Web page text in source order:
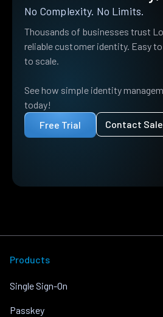
No Complexity. No Limits.
Thousands of businesses trust
reliable customer identity. Easy
to scale.
See how simple identity
today!
Free Trial
Contact
Products
Single Sign-On
Passkey